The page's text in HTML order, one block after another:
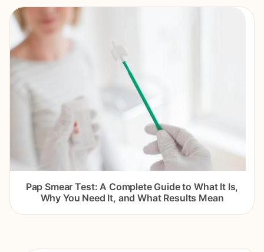
Pap Smear Test: A Complete Guide to What It Is,
Why You Need It, and What Results Mean